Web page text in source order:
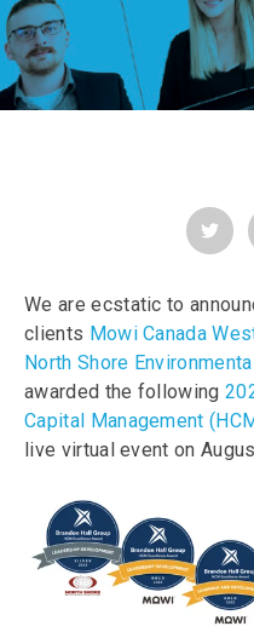
We are ecstatic to
clients Mowi Canada
North Shore
awarded the following
Capital Management
live virtual event on